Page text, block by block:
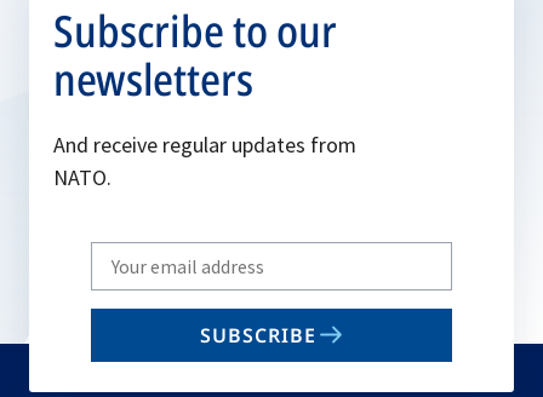
Subscribe to our
newsletters
And receive regular updates from
NATO.
Write
your
email
SUBSCRIBE